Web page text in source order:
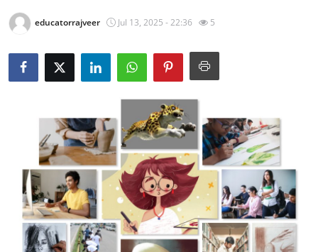
Guest Posting
Advertise with US
Support Number
Tech
Real Estate
educatorrajveer Jul 13, 2025 - 22:36 5